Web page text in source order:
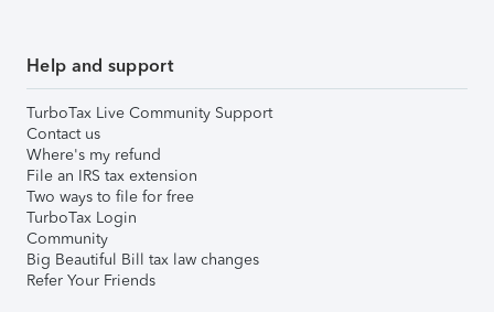
Help and support
TurboTax Live Community Support
Contact us
Where's my refund
File an IRS tax extension
Two ways to file for free
TurboTax Login
Community
Big Beautiful Bill tax law changes
Refer Your Friends